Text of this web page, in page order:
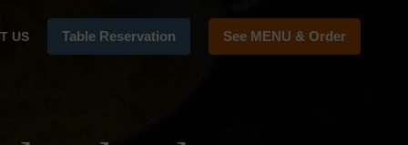
US Table Reservation See MENU & Order